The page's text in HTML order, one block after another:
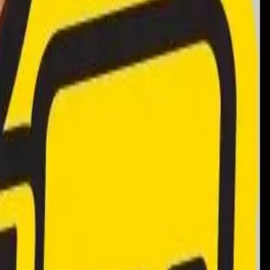
to Reliable Appliance Repair